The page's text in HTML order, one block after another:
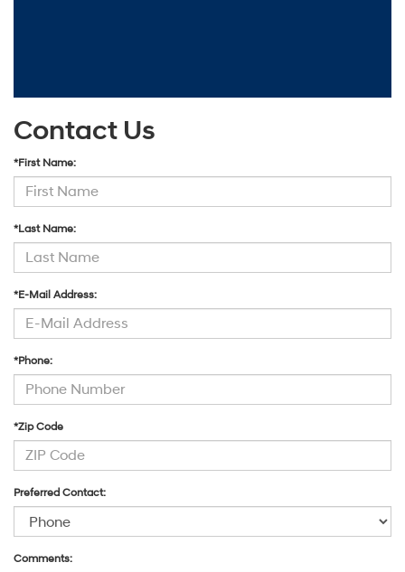
Contact Us
*First Name:
*Last Name:
*E-Mail Address:
*Phone:
*Zip Code
Preferred Contact:
Comments: